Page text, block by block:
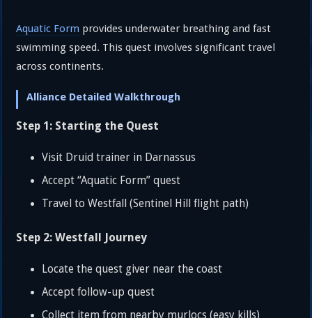
Aquatic Form provides underwater breathing and fast
swimming speed. This quest involves significant travel
across continents.
Alliance Detailed Walkthrough
Step 1: Starting the Quest
Visit Druid trainer in Darnassus
Accept “Aquatic Form” quest
Travel to Westfall (Sentinel Hill flight path)
Step 2: Westfall Journey
Locate the quest giver near the coast
Accept follow-up quest
Collect item from nearby murlocs (easy kills)